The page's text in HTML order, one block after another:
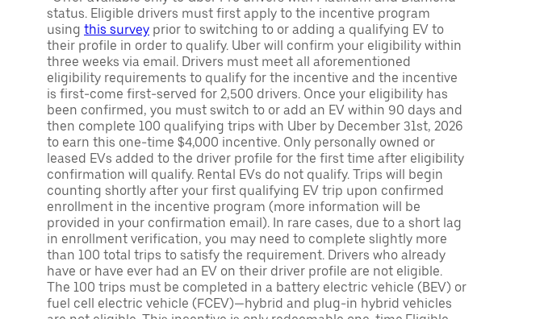
status. Eligible drivers must first apply to the incentive program
using this survey prior to switching to or adding a qualifying EV to
their profile in order to qualify. Uber will confirm your eligibility within
three weeks via email. Drivers must meet all aforementioned
eligibility requirements to qualify for the incentive and the incentive
is first-come first-served for 2,500 drivers. Once your eligibility has
been confirmed, you must switch to or add an EV within 90 days and
then complete 100 qualifying trips with Uber by December 31st, 2026
to earn this one-time $4,000 incentive. Only personally owned or
leased EVs added to the driver profile for the first time after eligibility
confirmation will qualify. Rental EVs do not qualify. Trips will begin
counting shortly after your first qualifying EV trip upon confirmed
enrollment in the incentive program (more information will be
provided in your confirmation email). In rare cases, due to a short lag
in enrollment verification, you may need to complete slightly more
than 100 total trips to satisfy the requirement. Drivers who already
have or have ever had an EV on their driver profile are not eligible.
The 100 trips must be completed in a battery electric vehicle (BEV) or
fuel cell electric vehicle (FCEV)—hybrid and plug-in hybrid vehicles